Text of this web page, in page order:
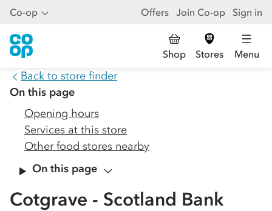
Co-op Offers Join Co-op Sign in
Shop Stores Menu
Back to store finder
On this page
Opening hours
Services at this store
Other food stores nearby
On this page
Cotgrave - Scotland Bank